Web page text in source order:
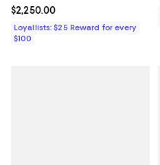
Current price $2,250.00; ;
$2,250.00
Loyallists: $25 Reward for every
$100